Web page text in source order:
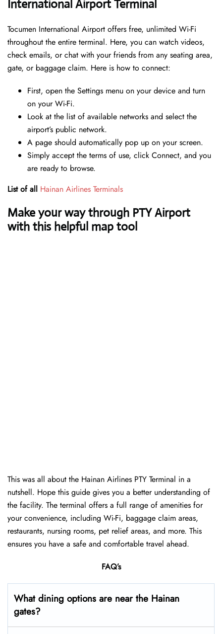
International Airport Terminal
Tocumen International Airport offers free, unlimited Wi-Fi
throughout the entire terminal. Here, you can watch videos,
check emails, or chat with your friends from any seating area,
gate, or baggage claim. Here is how to connect:
First, open the Settings menu on your device and turn
on your Wi-Fi.
Look at the list of available networks and select the
airport’s public network.
A page should automatically pop up on your screen.
Simply accept the terms of use, click Connect, and you
are ready to browse.
List of all Hainan Airlines Terminals
Make your way through PTY Airport
with this helpful map tool
This was all about the Hainan Airlines PTY Terminal in a
nutshell. Hope this guide gives you a better understanding of
the facility. The terminal offers a full range of amenities for
your convenience, including Wi-Fi, baggage claim areas,
restaurants, nursing rooms, pet relief areas, and more. This
ensures you have a safe and comfortable travel ahead.
FAQ’s
What dining options are near the Hainan
gates?